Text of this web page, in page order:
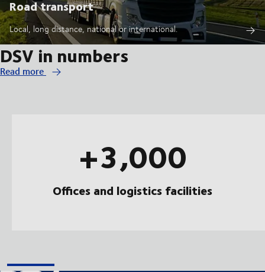
Road transport
Local, long distance, national or international.
DSV in numbers
Read more
+3,000
Offices and logistics facilities